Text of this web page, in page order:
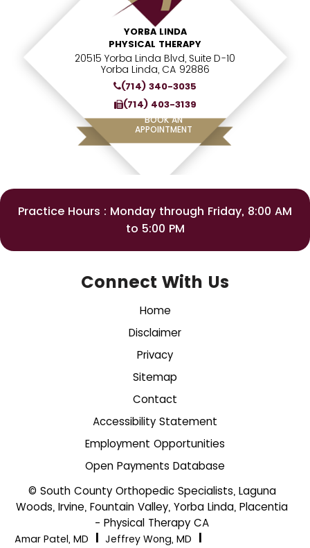
YORBA LINDA
PHYSICAL THERAPY
20515 Yorba Linda Blvd, Suite D-10
Yorba Linda, CA 92886
(714) 340-3035
(714) 403-3139
BOOK AN
APPOINTMENT
Practice Hours : Monday through Friday, 8:00 AM
to 5:00 PM
Connect With Us
Home
Disclaimer
Privacy
Sitemap
Contact
Accessibility Statement
Employment Opportunities
Open Payments Database
© South County Orthopedic Specialists, Laguna
Woods, Irvine, Fountain Valley, Yorba Linda, Placentia
- Physical Therapy CA
Amar Patel, MD Jeffrey Wong, MD